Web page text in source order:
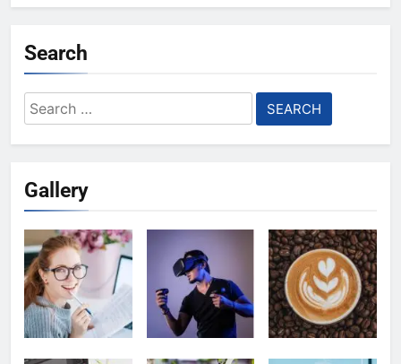
Search
Search
for:
Gallery